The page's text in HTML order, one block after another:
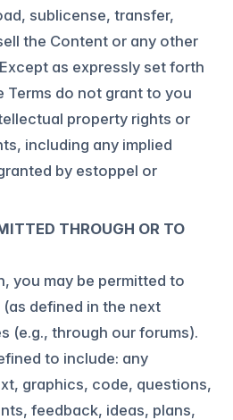
sublicense, transfer,
the Content or any other
as expressly set forth
Terms do not grant to you
property rights or
including any implied
by estoppel or
THROUGH OR TO
you may be permitted to
defined in the next
(e.g., through our forums).
to include: any
graphics, code, questions,
feedback, ideas, plans,